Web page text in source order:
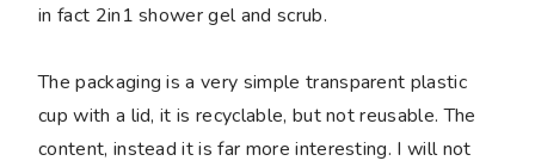
in fact 2in1 shower gel and scrub.
The packaging is a very simple transparent plastic
cup with a lid, it is recyclable, but not reusable. The
content, instead it is far more interesting. I will not